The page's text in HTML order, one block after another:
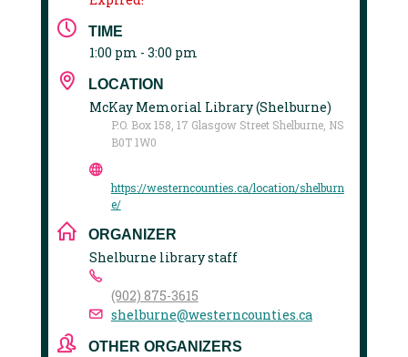
TIME
1:00 pm - 3:00 pm
LOCATION
McKay Memorial Library (Shelburne)
P.O. Box 158, 17 Glasgow Street Shelburne, NS
B0T 1W0
https://westerncounties.ca/location/shelburn
e/
ORGANIZER
Shelburne library staff
(902) 875-3615
shelburne@westerncounties.ca
OTHER ORGANIZERS